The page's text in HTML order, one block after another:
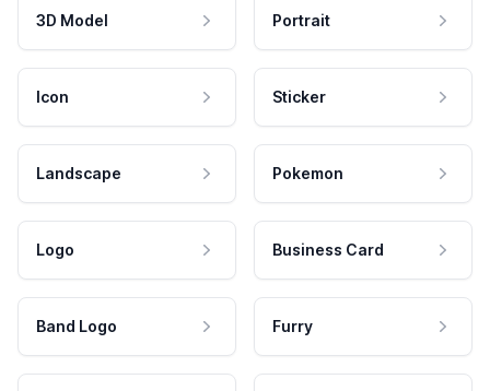
3D Model Portrait
Icon Sticker
Landscape Pokemon
Logo Business Card
Band Logo Furry